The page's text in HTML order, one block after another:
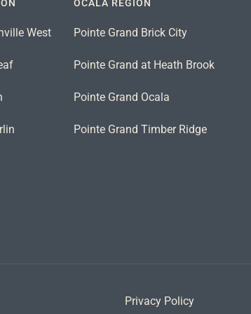
West
OCALA REGION
Pointe Grand Brick City
Pointe Grand at Heath Brook
Pointe Grand Ocala
Pointe Grand Timber Ridge
Privacy Policy